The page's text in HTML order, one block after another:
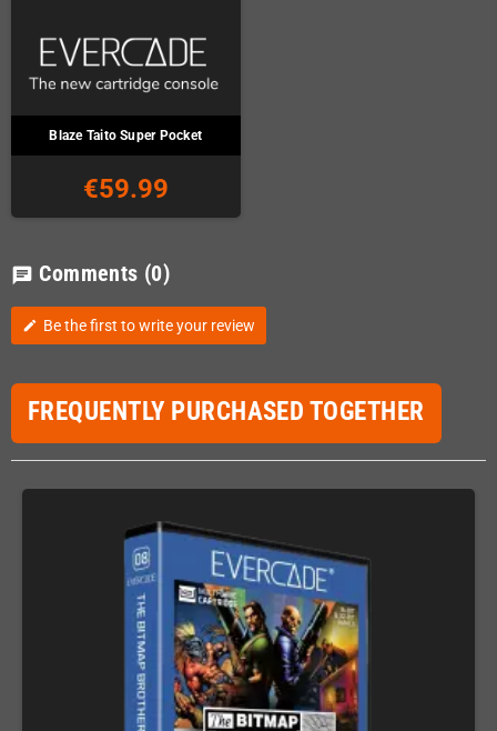
Blaze Taito Super Pocket
€59.99
chat Comments (0)
edit Be the first to write your review
FREQUENTLY PURCHASED TOGETHER